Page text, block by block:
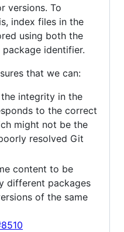
versions. To
index files in the
using both the
identifier.
that we can:
integrity in the
to the correct
might not be the
resolved Git
content to be
different packages
of the same